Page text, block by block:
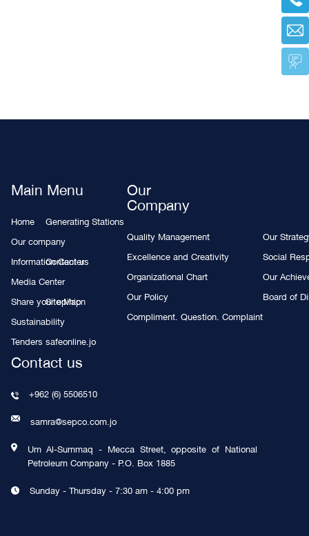
Main Menu
Home
Generating Stations
Our company
Information Center
Contact us
Media Center
Share your opinion
Site Map
Sustainability
Tenders safeonline.jo
Our
Company
Quality Management
Our
Excellence and Creativity
Social
Organizational Chart
Our
Our Policy
Board of
Compliment. Question. Complaint
Contact us
+962 (6) 5506510
samra@sepco.com.jo
Um Al-Summaq - Mecca Street, opposite of National
Petroleum Company - P.O. Box 1885
Sunday - Thursday - 7:30 am - 4:00 pm